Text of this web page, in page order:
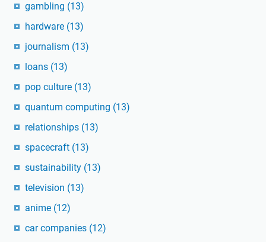
gambling (13)
hardware (13)
journalism (13)
loans (13)
pop culture (13)
quantum computing (13)
relationships (13)
spacecraft (13)
sustainability (13)
television (13)
anime (12)
car companies (12)